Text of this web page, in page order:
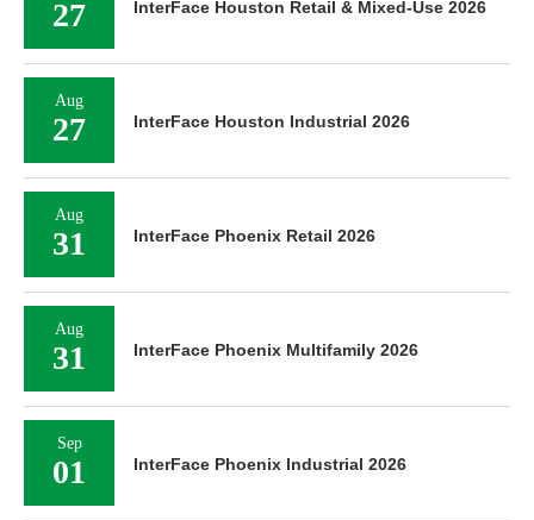
27 InterFace Houston Retail & Mixed-Use 2026
Aug
27 InterFace Houston Industrial 2026
Aug
31 InterFace Phoenix Retail 2026
Aug
31 InterFace Phoenix Multifamily 2026
Sep
01 InterFace Phoenix Industrial 2026